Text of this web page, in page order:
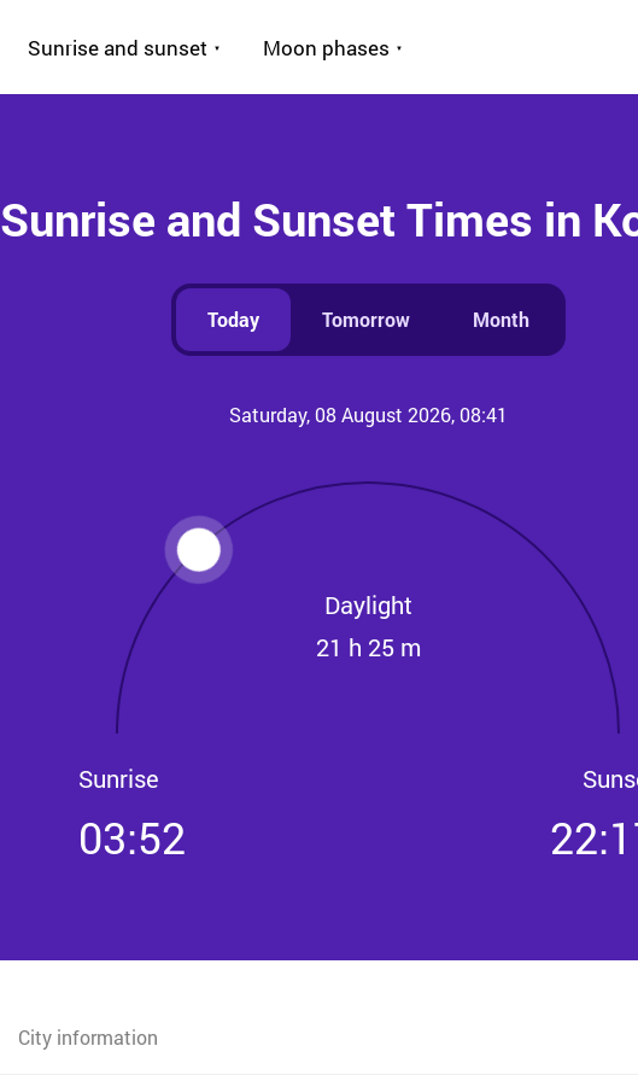
Sunrise and sunset Moon phases
Sunrise and Sunset Times in
Today Tomorrow Month
Saturday, 08 August 2026, 08:41
Daylight
21 h 25 m
Sunrise
03:52
City information